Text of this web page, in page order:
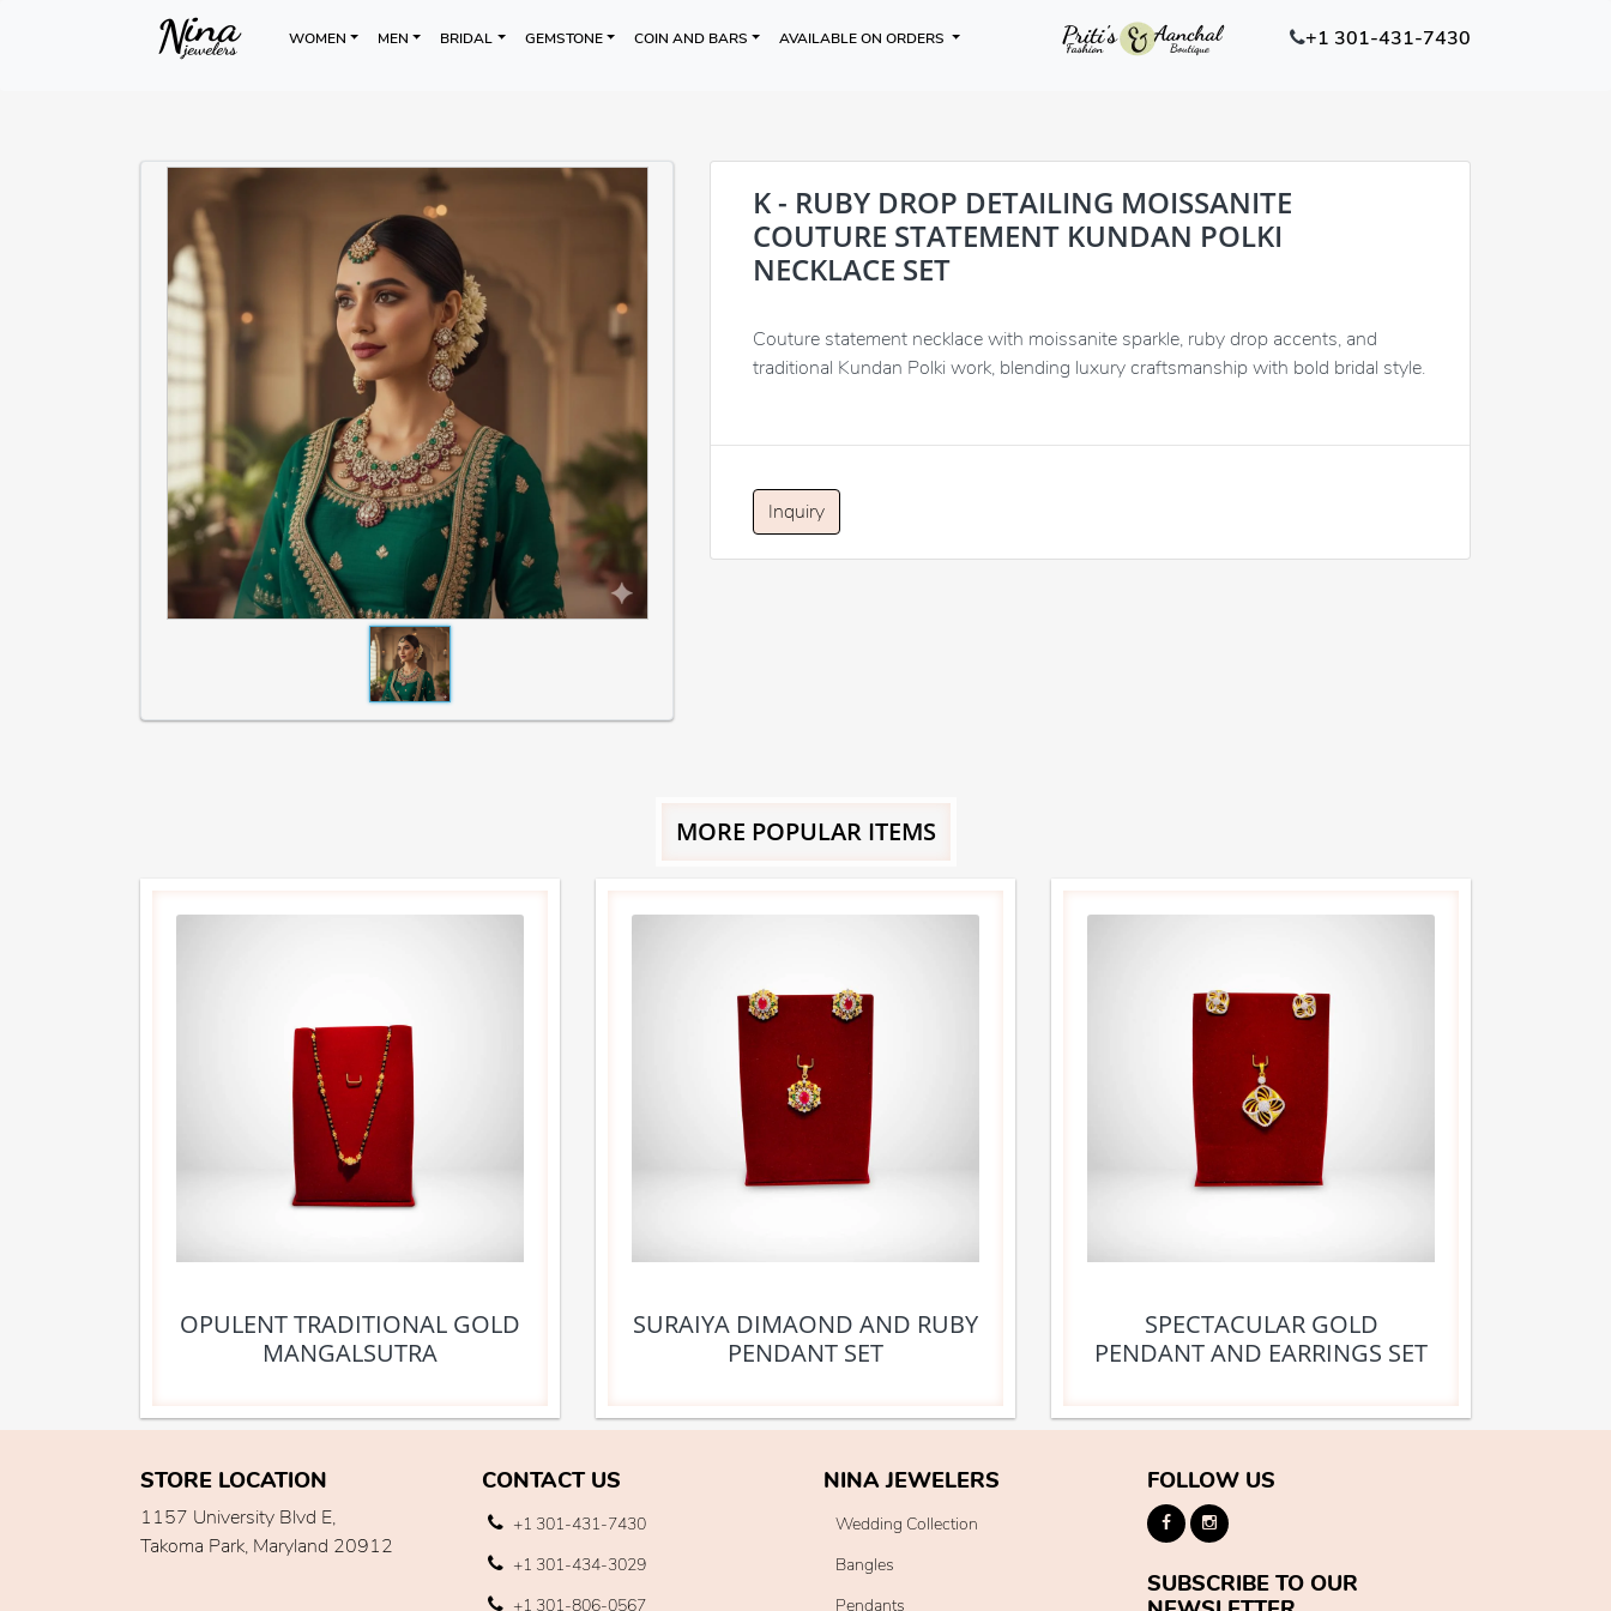
WOMEN MEN BRIDAL GEMSTONE COIN AND BARS AVAILABLE ON ORDERS +1 301-431-7430
K - RUBY DROP DETAILING MOISSANITE
COUTURE STATEMENT KUNDAN POLKI
NECKLACE SET
Couture statement necklace with moissanite sparkle, ruby drop accents, and
traditional Kundan Polki work, blending luxury craftsmanship with bold bridal style.
Inquiry
MORE POPULAR ITEMS
OPULENT TRADITIONAL GOLD
MANGALSUTRA
SURAIYA DIMAOND AND RUBY
PENDANT SET
SPECTACULAR GOLD
PENDANT AND EARRINGS SET
STORE LOCATION
1157 University Blvd E,
Takoma Park, Maryland 20912
CONTACT US
+1 301-431-7430
+1 301-434-3029
+1 301-806-0567
NINA JEWELERS
Wedding Collection
Bangles
Pendants
FOLLOW US
SUBSCRIBE TO OUR